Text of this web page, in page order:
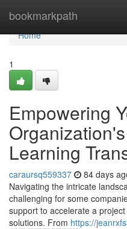
bookmarkpath
Home
Home
1
Empowering
Learning
caraursq559337 84 days
Navigating the intricate
challenging for some
support to accelerate a
solutions. From https://